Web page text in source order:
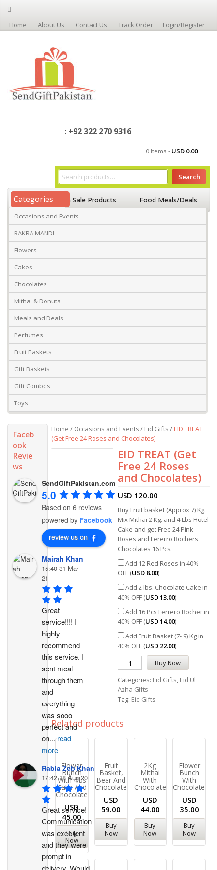
Home About Us Contact Us Track Order Login/Register
: +92 322 270 9316
0 Items - USD 0.00
Search
Categories
Occasions and Events
BAKRA MANDI
Flowers
Cakes
Chocolates
Mithai & Donuts
Meals and Deals
Perfumes
Fruit Baskets
Gift Baskets
Gift Combos
Toys
Home On Sale Products Food Meals/Deals
Occasions And Events Mango
Home / Occasions and Events / Eid Gifts /EID TREAT
(Get Free 24 Roses and Chocolates)
EID TREAT (Get
Free 24 Roses
and Chocolates)
USD 120.00
Buy Fruit basket (Approx 7) Kg.
Mix Mithai 2 Kg. and 4 Lbs Hotel
Cake and get Free 24 Pink
Roses and Fererro Rochers
Chocolates 16 Pcs.
Add 12 Red Roses in 40%
OFF (USD 8.00)
Add 2 lbs. Chocolate Cake in
40% OFF (USD13.00)
Add 16 Pcs Ferrero Rocher in
40% OFF (USD14.00)
Add Fruit Basket (7- 9) Kg in
40% OFF (USD 22.00)
Buy Now
Categories: Eid Gifts, Eid Ul
Azha Gifts
Tag: Eid Gifts
Related products
Flower
Bunch
With 4lbs
Cake And
Chocolates
USD
45.00
Buy
Now
Fruit
Basket,
Bear And
Chocolate
USD
59.00
Buy
Now
2Kg
Mithai
With
Chocolates
USD
44.00
Buy
Now
Flower
Bunch
With
Chocolates
USD
35.00
Buy
Now
Faceb
ook
Revie
ws
SendGiftPakistan.com
5.0
Based on 6 reviews
powered by Facebook
review us on
Mairah Khan
15:40 31 Mar
21
Great
service!!!! I
highly
recommend
this service. I
sent meal
through them
and
everything
was sooo
perfect and
on...read
more
Rabia Zeb Khan
17:42 18 Aug 20
Great service!
Communication
was excellent
and they were
prompt in
delivery. Would